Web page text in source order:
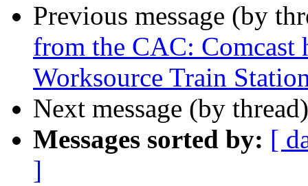
Previous message (by
from the CAC:
Worksource Train
Next message (by
Messages sorted by: [
]